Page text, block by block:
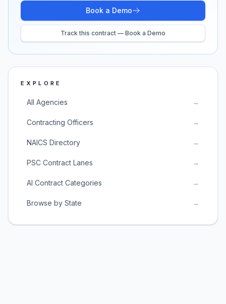
Book a Demo
Track this contract — Book a Demo
EXPLORE
All Agencies →
Contracting Officers →
NAICS Directory →
PSC Contract Lanes →
AI Contract Categories →
Browse by State →